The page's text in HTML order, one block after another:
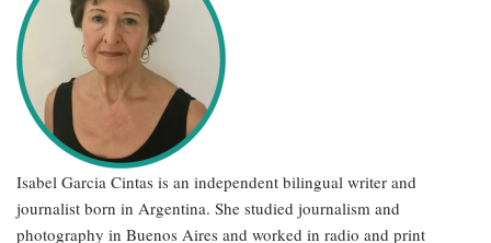
Isabel Garcia Cintas is an independent bilingual writer and
journalist born in Argentina. She studied journalism and
photography in Buenos Aires and worked in radio and print